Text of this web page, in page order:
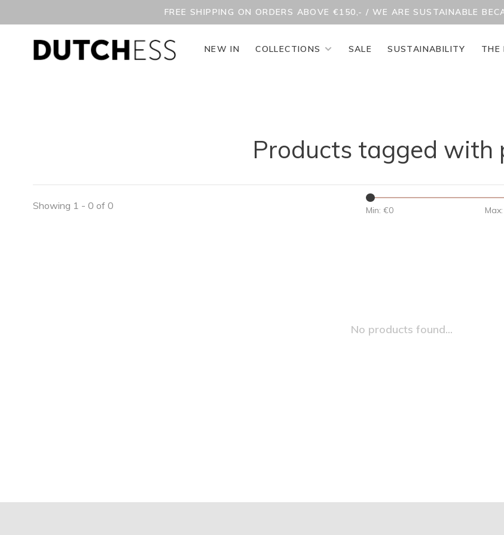
FREE SHIPPING ON ORDERS ABOVE €150,- / WE ARE SUSTAINABLE
NEW IN COLLECTIONS SALE SUSTAINABILITY THE
Products tagged with
Showing 1 - 0 of 0 Min: €0
No products found...